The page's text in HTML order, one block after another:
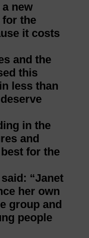
new
the
it costs
and the
this
less than
in the
and
for the
“Janet
her own
group and
people